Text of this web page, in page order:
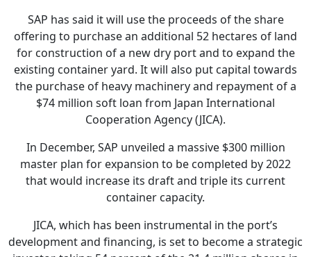
SAP has said it will use the proceeds of the share
offering to purchase an additional 52 hectares of land
for construction of a new dry port and to expand the
existing container yard. It will also put capital towards
the purchase of heavy machinery and repayment of a
$74 million soft loan from Japan International
Cooperation Agency (JICA).
In December, SAP unveiled a massive $300 million
master plan for expansion to be completed by 2022
that would increase its draft and triple its current
container capacity.
JICA, which has been instrumental in the port’s
development and financing, is set to become a strategic